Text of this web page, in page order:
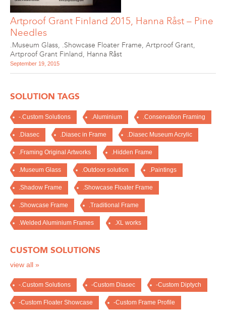
Artproof Grant Finland 2015, Hanna Råst – Pine
Needles
.Museum Glass, .Showcase Floater Frame, Artproof Grant,
Artproof Grant Finland, Hanna Råst
September 19, 2015
SOLUTION TAGS
-.Custom Solutions .Aluminium .Conservation Framing
.Diasec .Diasec in Frame .Diasec Museum Acrylic
.Framing Original Artworks .Hidden Frame
.Museum Glass .Outdoor solution .Paintings
.Shadow Frame .Showcase Floater Frame
.Showcase Frame .Traditional Frame
.Welded Aluminium Frames .XL works
CUSTOM SOLUTIONS
view all »
-.Custom Solutions -Custom Diasec -Custom Diptych
-Custom Floater Showcase -Custom Frame Profile